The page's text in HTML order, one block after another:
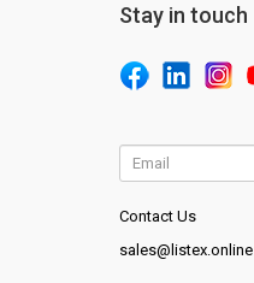
Stay in touch
Contact Us
sales@listex.online